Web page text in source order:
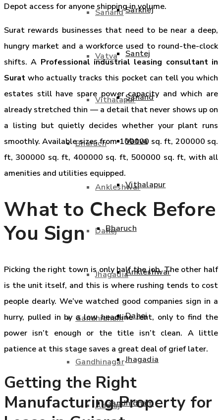
Sanand
Vatva
Vithalapur
Bharuch
Ankleshwar
Dahej
Jhagadia
Gandhidham
Gandhinagar
Adalaj
Sarkhej
Santej
Sanand
Vatva
Vithalapur
Bharuch
Ankleshwar
Dahej
Jhagadia
Gandhidham
Depot access for anyone shipping in volume.
Surat rewards businesses that need to be near a deep,
hungry market and a workforce used to round-the-clock
shifts. A Professional industrial leasing consultant in
Surat who actually tracks this pocket can tell you which
estates still have spare power capacity and which are
already stretched thin — a detail that never shows up on
a listing but quietly decides whether your plant runs
smoothly. Available sizes from 100000 sq. ft, 200000 sq.
ft, 300000 sq. ft, 400000 sq. ft, 500000 sq. ft, with all
amenities and utilities equipped.
What to Check Before
You Sign
Picking the right town is only half the job. The other half
is the unit itself, and this is where rushing tends to cost
people dearly. We’ve watched good companies sign in a
hurry, pulled in by a low headline rent, only to find the
power isn’t enough or the title isn’t clean. A little
patience at this stage saves a great deal of grief later.
Getting the Right
Manufacturing Property for